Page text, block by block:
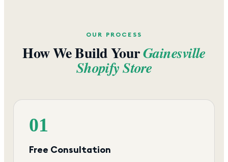
OUR PROCESS
How We Build YourGainesville
Shopify Store
01
Free Consultation